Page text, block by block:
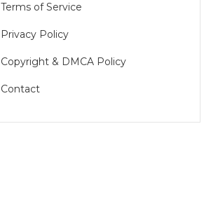
Terms of Service
Privacy Policy
Copyright & DMCA Policy
Contact